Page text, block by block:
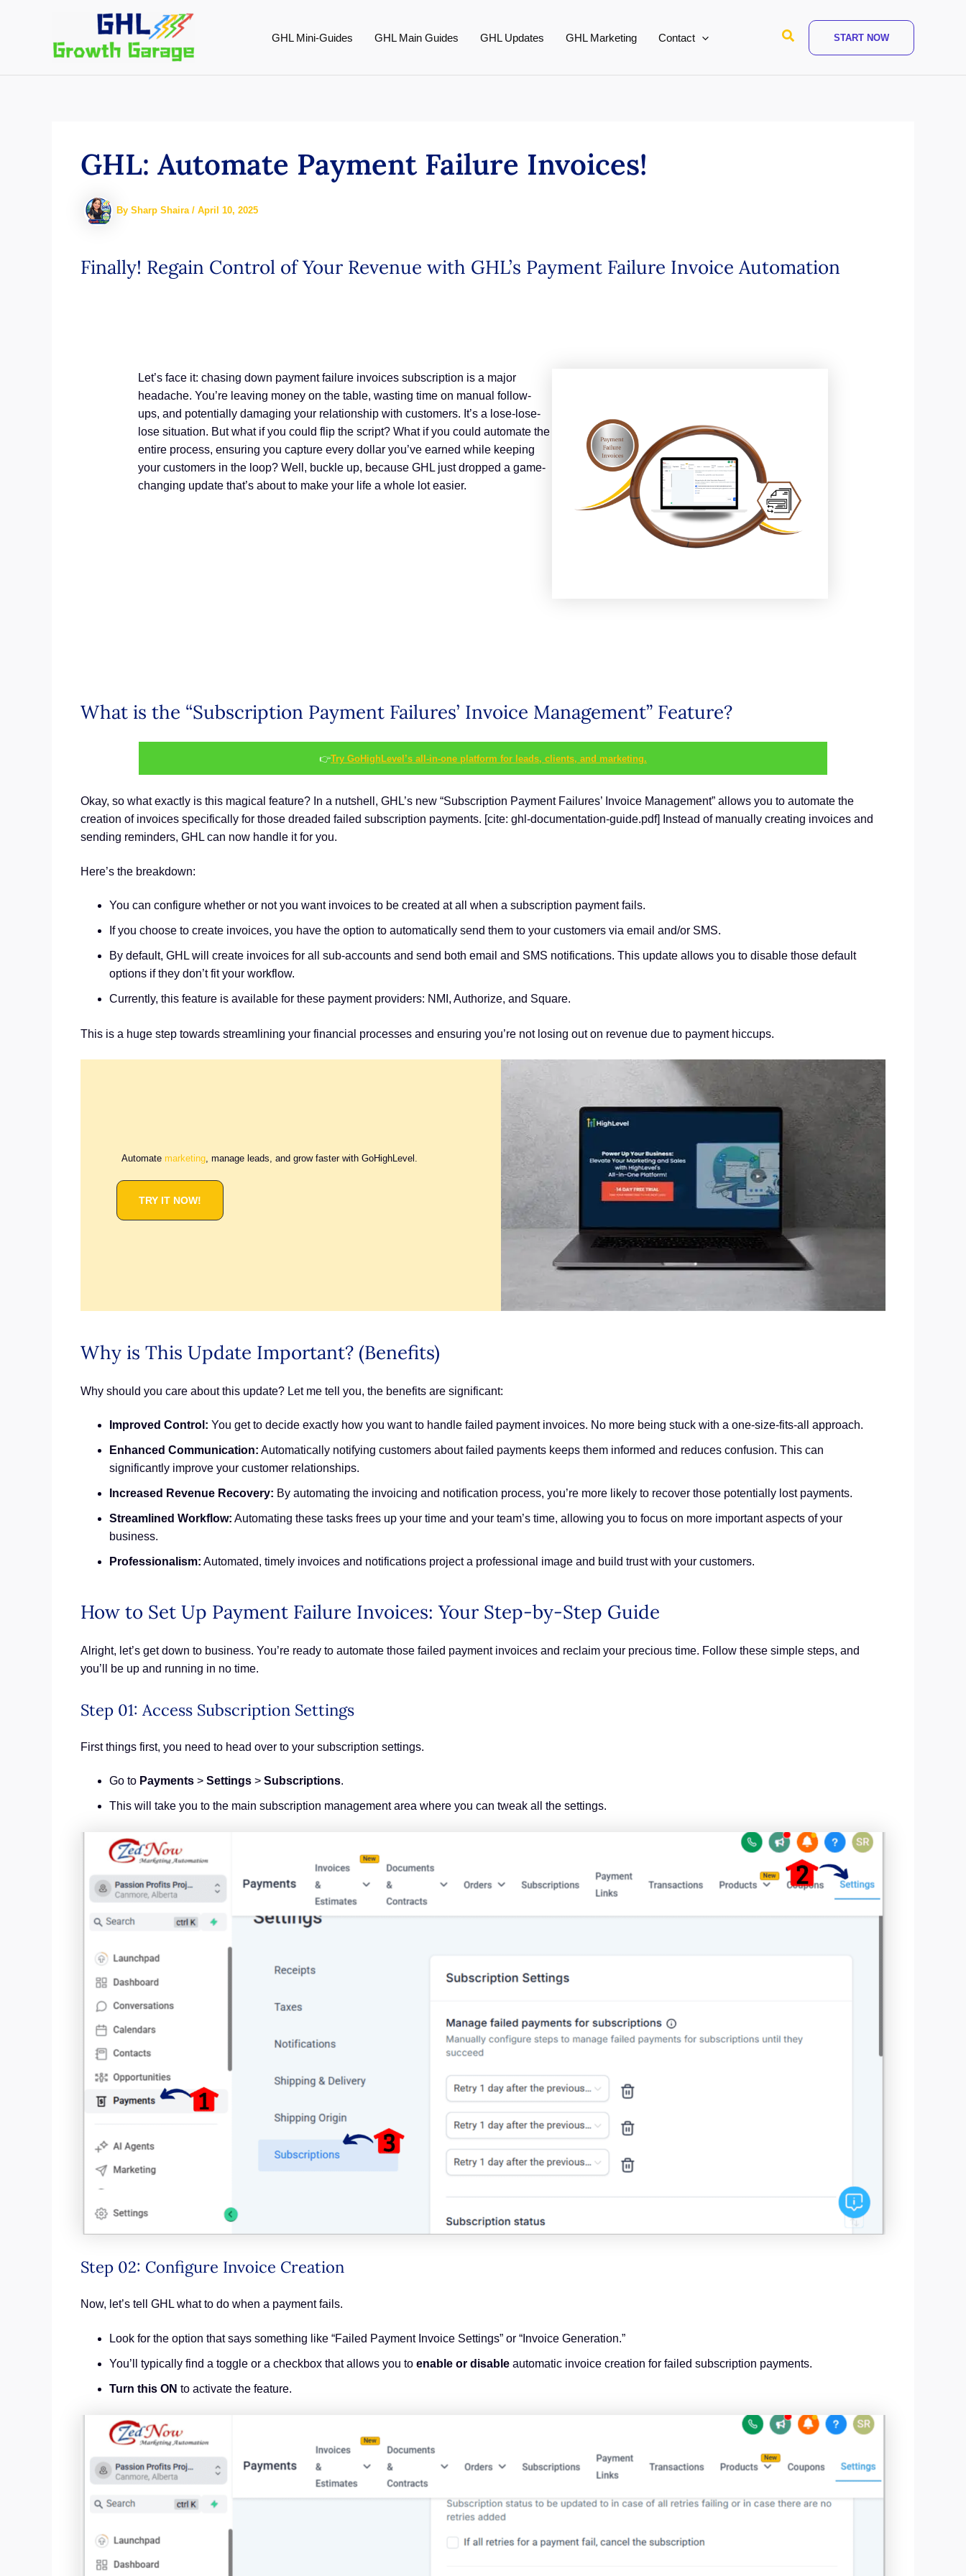
GHL Mini-Guides GHL Main Guides GHL Updates GHL Marketing Contact Search START NOW
GHL: Automate Payment Failure Invoices!
By Sharp Shaira / April 10, 2025
Finally! Regain Control of Your Revenue with GHL’s Payment Failure Invoice Automation
Let’s face it: chasing down payment failure invoices subscription is a major
headache. You’re leaving money on the table, wasting time on manual follow-
ups, and potentially damaging your relationship with customers. It’s a lose-lose-
lose situation. But what if you could flip the script? What if you could automate the
entire process, ensuring you capture every dollar you’ve earned while keeping
your customers in the loop? Well, buckle up, because GHL just dropped a game-
changing update that’s about to make your life a whole lot easier.
What is the “Subscription Payment Failures’ Invoice Management” Feature?
👉Try GoHighLevel’s all-in-one platform for leads, clients, and marketing.
Okay, so what exactly is this magical feature? In a nutshell, GHL’s new “Subscription Payment Failures’ Invoice Management” allows you to automate the
creation of invoices specifically for those dreaded failed subscription payments. [cite: ghl-documentation-guide.pdf] Instead of manually creating invoices and
sending reminders, GHL can now handle it for you.
Here’s the breakdown:
You can configure whether or not you want invoices to be created at all when a subscription payment fails.
If you choose to create invoices, you have the option to automatically send them to your customers via email and/or SMS.
By default, GHL will create invoices for all sub-accounts and send both email and SMS notifications. This update allows you to disable those default
options if they don’t fit your workflow.
Currently, this feature is available for these payment providers: NMI, Authorize, and Square.
This is a huge step towards streamlining your financial processes and ensuring you’re not losing out on revenue due to payment hiccups.
Automate marketing, manage leads, and grow faster with GoHighLevel.
TRY IT NOW!
Why is This Update Important? (Benefits)
Why should you care about this update? Let me tell you, the benefits are significant:
Improved Control: You get to decide exactly how you want to handle failed payment invoices. No more being stuck with a one-size-fits-all approach.
Enhanced Communication: Automatically notifying customers about failed payments keeps them informed and reduces confusion. This can
significantly improve your customer relationships.
Increased Revenue Recovery: By automating the invoicing and notification process, you’re more likely to recover those potentially lost payments.
Streamlined Workflow: Automating these tasks frees up your time and your team’s time, allowing you to focus on more important aspects of your
business.
Professionalism: Automated, timely invoices and notifications project a professional image and build trust with your customers.
How to Set Up Payment Failure Invoices: Your Step-by-Step Guide
Alright, let’s get down to business. You’re ready to automate those failed payment invoices and reclaim your precious time. Follow these simple steps, and
you’ll be up and running in no time.
Step 01: Access Subscription Settings
First things first, you need to head over to your subscription settings.
Go to Payments > Settings > Subscriptions.
This will take you to the main subscription management area where you can tweak all the settings.
Step 02: Configure Invoice Creation
Now, let’s tell GHL what to do when a payment fails.
Look for the option that says something like “Failed Payment Invoice Settings” or “Invoice Generation.”
You’ll typically find a toggle or a checkbox that allows you to enable or disable automatic invoice creation for failed subscription payments.
Turn this ON to activate the feature.